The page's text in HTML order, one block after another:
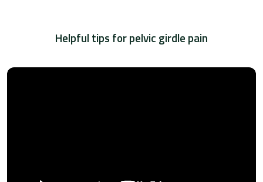
Helpful tips for pelvic girdle pain